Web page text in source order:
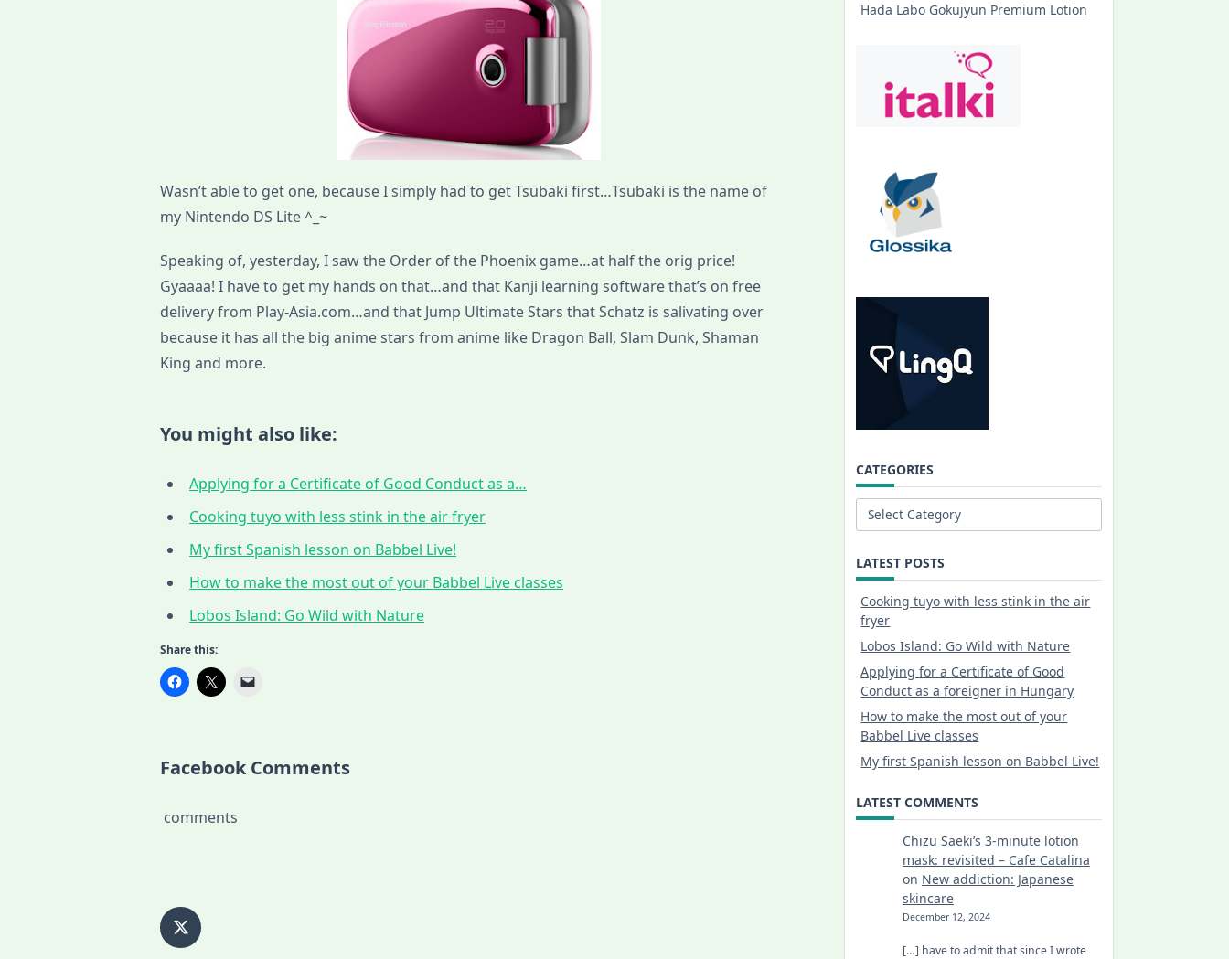
Wasn’t able to get one, because I simply had to get Tsubaki first…Tsubaki is the name of
my Nintendo DS Lite ^_~
Speaking of, yesterday, I saw the Order of the Phoenix game…at half the orig price!
Gyaaaa! I have to get my hands on that…and that Kanji learning software that’s on free
delivery from Play-Asia.com…and that Jump Ultimate Stars that Schatz is salivating over
because it has all the big anime stars from anime like Dragon Ball, Slam Dunk, Shaman
King and more.
You might also like:
Applying for a Certificate of Good Conduct as a…
Cooking tuyo with less stink in the air fryer
My first Spanish lesson on Babbel Live!
How to make the most out of your Babbel Live classes
Lobos Island: Go Wild with Nature
Share this:
Facebook Comments
comments
Hada Labo Gokujyun Premium Lotion
CATEGORIES
Categories
LATEST POSTS
Cooking tuyo with less stink in the air
fryer
Lobos Island: Go Wild with Nature
Applying for a Certificate of Good
Conduct as a foreigner in Hungary
How to make the most out of your
Babbel Live classes
My first Spanish lesson on Babbel Live!
LATEST COMMENTS
Chizu Saeki’s 3-minute lotion
mask: revisited – Cafe Catalina
on New addiction: Japanese
skincare
December 12, 2024
[…] have to admit that since I wrote